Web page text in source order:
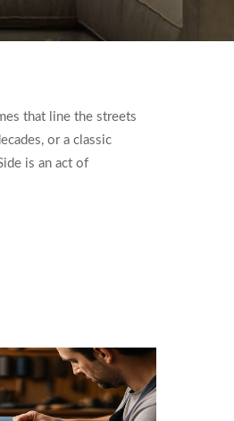
that line the streets
or a classic
is an act of